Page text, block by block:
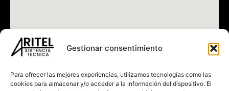
Gestionar consentimiento
Para ofrecer las mejores experiencias, utilizamos tecnologías como las
cookies para almacenar y/o acceder a la información del dispositivo. El